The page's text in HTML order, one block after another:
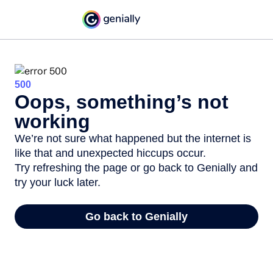
500
Oops, something’s not
working
We’re not sure what happened but the internet is
like that and unexpected hiccups occur.
Try refreshing the page or go back to Genially and
try your luck later.
Go back to Genially